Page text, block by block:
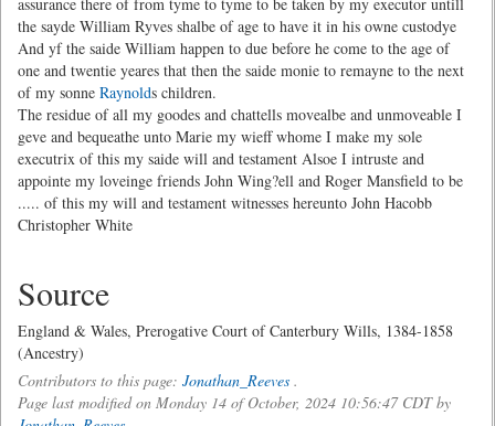
the sayde William Ryves shalbe of age to have it in his owne custodye
And yf the saide William happen to due before he come to the age of
one and twentie yeares that then the saide monie to remayne to the next
of my sonne Raynolds children.
The residue of all my goodes and chattells movealbe and unmoveable I
geve and bequeathe unto Marie my wieff whome I make my sole
executrix of this my saide will and testament Alsoe I intruste and
appointe my loveinge friends John Wing?ell and Roger Mansfield to be
..... of this my will and testament witnesses hereunto John Hacobb
Christopher White
Source
England & Wales, Prerogative Court of Canterbury Wills, 1384-1858
(Ancestry)
Contributors to this page: Jonathan_Reeves .
Page last modified on Monday 14 of October, 2024 10:56:47 CDT by